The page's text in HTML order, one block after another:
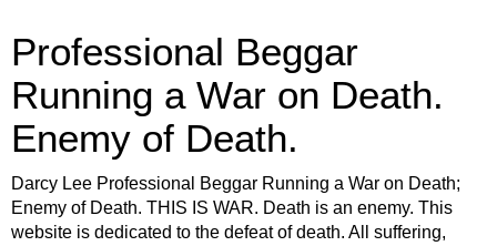
Professional Beggar
Running a War on Death.
Enemy of Death.
Darcy Lee Professional Beggar Running a War on Death;
Enemy of Death. THIS IS WAR. Death is an enemy. This
website is dedicated to the defeat of death. All suffering,